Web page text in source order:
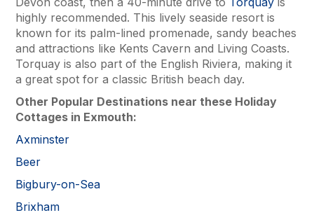
highly recommended. This lively seaside resort is
known for its palm-lined promenade, sandy beaches
and attractions like Kents Cavern and Living Coasts.
Torquay is also part of the English Riviera, making it
a great spot for a classic British beach day.
Other Popular Destinations near these Holiday
Cottages in Exmouth:
Axminster
Beer
Bigbury-on-Sea
Brixham